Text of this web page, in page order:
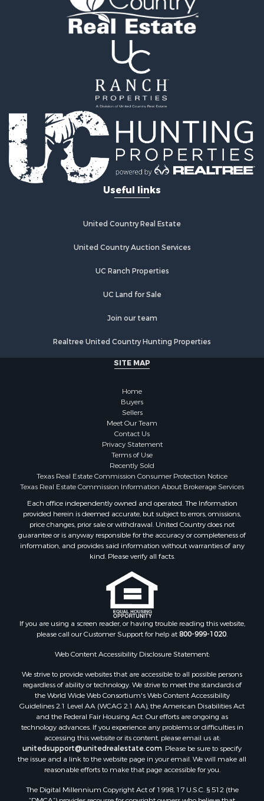
Investment & Income for Sale
Fishing for Sale
Riverfront Property for Sale
Country Homes for Sale
Land for Sale
Ranches for Sale
Recreational Property for Sale
Land for Sale
Fishing for Sale
Investment & Income for Sale
Fishing for Sale
Country Homes for Sale
Bed & Breakfast / Lodges for Sale
Retirement & Active Adult for Sale
Home in Town for Sale
Coastal Property for Sale
Properties for sale in San Patricio county, TX
Properties for sale in Matagorda county, TX
Properties for sale in Williamson county, TX
Properties for sale in Bee county, TX
Properties for sale in Caldwell county, TX
Properties for sale in Live Oak county, TX
Properties for sale in Victoria county, TX
Properties for sale in Aransas county, TX
Properties for sale in McMullen county, TX
Properties for sale in Jim Wells county, TX
Properties for sale in Refugio county, TX
Properties for sale in Duval county, TX
Properties for sale in county, TX
Properties for sale in Nueces county, TX
Properties for sale in Kleberg county, TX
Search By City
Properties for sale in Sandia, TX
Properties for sale in Beeville, TX
Properties for sale in Freer, TX
Properties for sale in Alice, TX
Properties for sale in Mathis, TX
Properties for sale in Bay City, TX
Properties for sale in Taft, TX
Properties for sale in Calliham, TX
Properties for sale in George West, TX
Properties for sale in Concepcion, TX
Useful links
United Country Real Estate
United Country Auction Services
UC Ranch Properties
UC Land for Sale
Join our team
Realtree United Country Hunting Properties
SITE MAP
Home
Buyers
Sellers
Meet Our Team
Contact Us
Privacy Statement
Terms of Use
Recently Sold
Texas Real Estate Commission Consumer Protection Notice
Texas Real Estate Commission Information About Brokerage Services
Each office independently owned and operated. The Information
provided herein is deemed accurate, but subject to errors, omissions,
price changes, prior sale or withdrawal. United Country does not
guarantee or is anyway responsible for the accuracy or completeness of
information, and provides said information without warranties of any
kind. Please verify all facts.
If you are using a screen reader, or having trouble reading this website,
please call our Customer Support for help at800-999-1020.
Web Content Accessibility Disclosure Statement:
We strive to provide websites that are accessible to all possible persons
regardless of ability or technology. We strive to meet the standards of
the World Wide Web Consortium's Web Content Accessibility
Guidelines 2.1 Level AA (WCAG 2.1 AA), the American Disabilities Act
and the Federal Fair Housing Act. Our efforts are ongoing as
technology advances. If you experience any problems or difficulties in
accessing this website or its content, please email us at:
unitedsupport@unitedrealestate.com. Please be sure to specify
the issue and a link to the website page in your email. We will make all
reasonable efforts to make that page accessible for you.
The Digital Millennium Copyright Act of 1998, 17 U.S.C. § 512 (the